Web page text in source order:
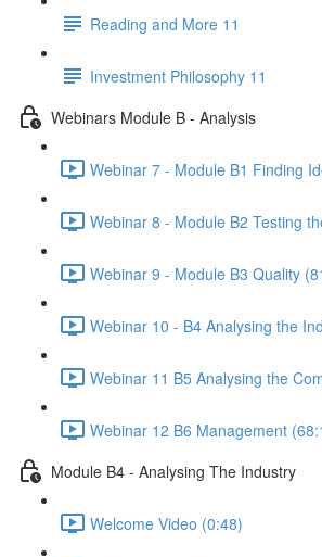
Reading and More 11
Investment Philosophy 11
Webinars Module B - Analysis
Webinar 7 - Module B1 Finding
Webinar 8 - Module B2 Testing
Webinar 9 - Module B3 Quality
Webinar 10 - B4 Analysing the
Webinar 11 B5 Analysing the
Webinar 12 B6 Management
Module B4 - Analysing The Industry
Welcome Video (0:48)